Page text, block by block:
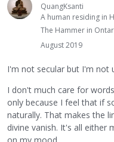
QuangKsanti
A human residing in
The Hammer in
August 2019
I'm not secular but I'm not
I don't much care for
only because I feel that if
naturally. That makes the
divine vanish. It's all either